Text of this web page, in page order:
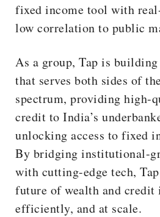
fixed income tool with
low correlation to public
As a group, Tap is
that serves both sides of
spectrum, providing high-
credit to India’s
unlocking access to fixed
By bridging institutional-
with cutting-edge tech,
future of wealth and
efficiently, and at scale.